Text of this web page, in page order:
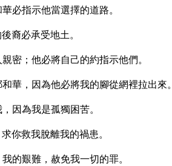
必指示他當選擇的道路。
裔必承受地土。
密；他必將自己的約指示他們。
華，因為他必將我的腳從網裡拉出來。
因為我是孤獨困苦。
你救我脫離我的禍患。
的艱難，赦免我一切的罪。